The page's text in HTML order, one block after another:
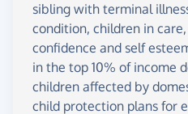
sibling with terminal
condition, children in
confidence and self
in the top 10% of income
children affected by
child protection plans for